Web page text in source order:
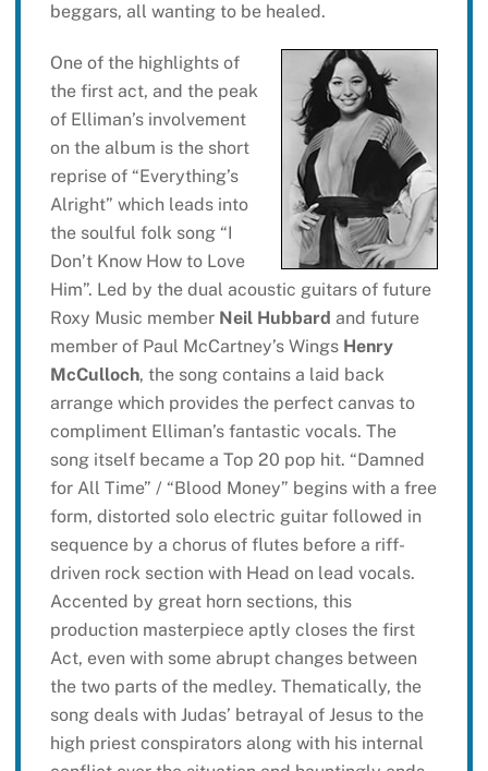
beggars, all wanting to be healed.
One of the highlights of
the first act, and the peak
of Elliman’s involvement
on the album is the short
reprise of “Everything’s
Alright” which leads into
the soulful folk song “I
Don’t Know How to Love
Him”. Led by the dual acoustic guitars of future
Roxy Music member Neil Hubbard and future
member of Paul McCartney’s Wings Henry
McCulloch, the song contains a laid back
arrange which provides the perfect canvas to
compliment Elliman’s fantastic vocals. The
song itself became a Top 20 pop hit. “Damned
for All Time” / “Blood Money” begins with a free
form, distorted solo electric guitar followed in
sequence by a chorus of flutes before a riff-
driven rock section with Head on lead vocals.
Accented by great horn sections, this
production masterpiece aptly closes the first
Act, even with some abrupt changes between
the two parts of the medley. Thematically, the
song deals with Judas’ betrayal of Jesus to the
high priest conspirators along with his internal